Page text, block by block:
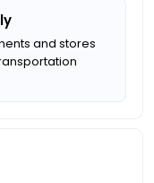
and stores